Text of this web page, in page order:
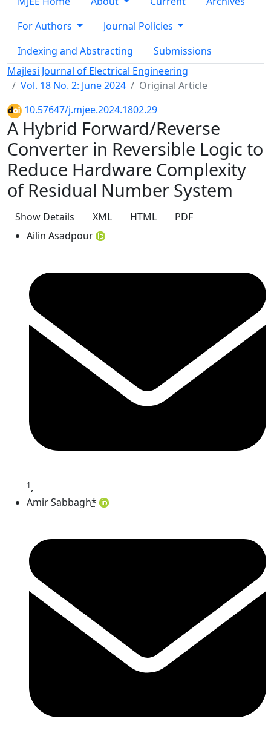
For Authors
Journal Policies
Indexing and Abstracting
Submissions
Majlesi Journal of Electrical Engineering
Vol. 18 No. 2: June 2024
Original Article
10.57647/j.mjee.2024.1802.29
A Hybrid Forward/Reverse
Converter in Reversible Logic to
Reduce Hardware Complexity
of Residual Number System
Show Details XML HTML
PDF
Ailin Asadpour
1,
Amir Sabbagh*